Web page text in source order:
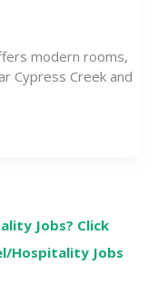
modern rooms,
Cypress Creek and
Jobs? Click
Hospitality Jobs